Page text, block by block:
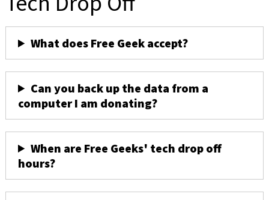
What does Free Geek accept?
Can you back up the data from a
computer I am donating?
When are Free Geeks' tech drop off
hours?